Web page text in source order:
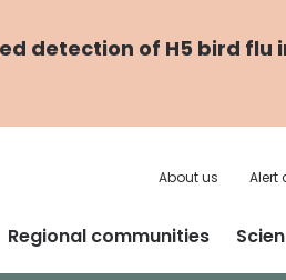
detection of H5 bird flu
About us Alert
Regional communities